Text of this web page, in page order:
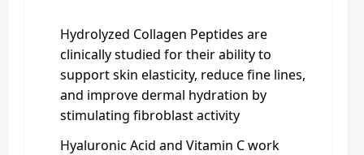
Hydrolyzed Collagen Peptides are
clinically studied for their ability to
support skin elasticity, reduce fine lines,
and improve dermal hydration by
stimulating fibroblast activity
Hyaluronic Acid and Vitamin C work